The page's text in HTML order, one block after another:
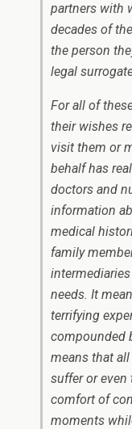
partners with
decades of
the person
legal
For all of
their wishes
visit them or
behalf has
doctors and
information
medical
family
needs. It
terrifying
compounded
means that
suffer or even
comfort of
moments